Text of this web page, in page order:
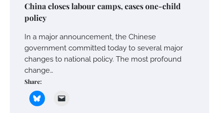
China closes labour camps, eases one-child
policy
In a major announcement, the Chinese
government committed today to several major
changes to national policy. The most profound
change…
Share: